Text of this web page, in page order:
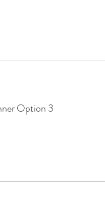
Option 3